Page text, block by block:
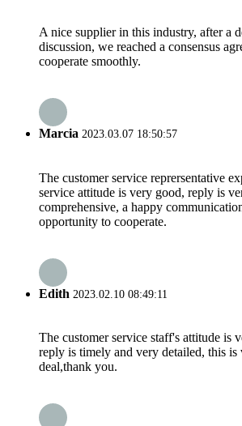
A nice supplier in this industry, after a
discussion, we reached a consensus
cooperate smoothly.
Marcia 2023.03.07 18:50:57
The customer service reprersentative
service attitude is very good, reply is
comprehensive, a happy
opportunity to cooperate.
Edith 2023.02.10 08:49:11
The customer service staff's attitude is
reply is timely and very detailed, this
deal,thank you.